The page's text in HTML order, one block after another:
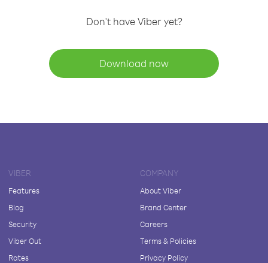
Don't have Viber yet?
Download now
VIBER
Features
Blog
Security
Viber Out
Rates
COMPANY
About Viber
Brand Center
Careers
Terms & Policies
Privacy Policy